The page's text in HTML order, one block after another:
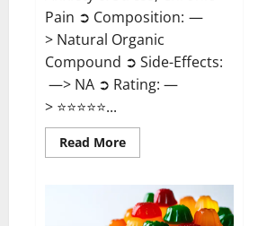
Pain ➲ Composition: —
> Natural Organic
Compound ➲ Side-Effects:
—> NA ➲ Rating: —
> ⭐⭐⭐⭐⭐...
Read MoreRead
more
CBD
Gummies
Reviews?